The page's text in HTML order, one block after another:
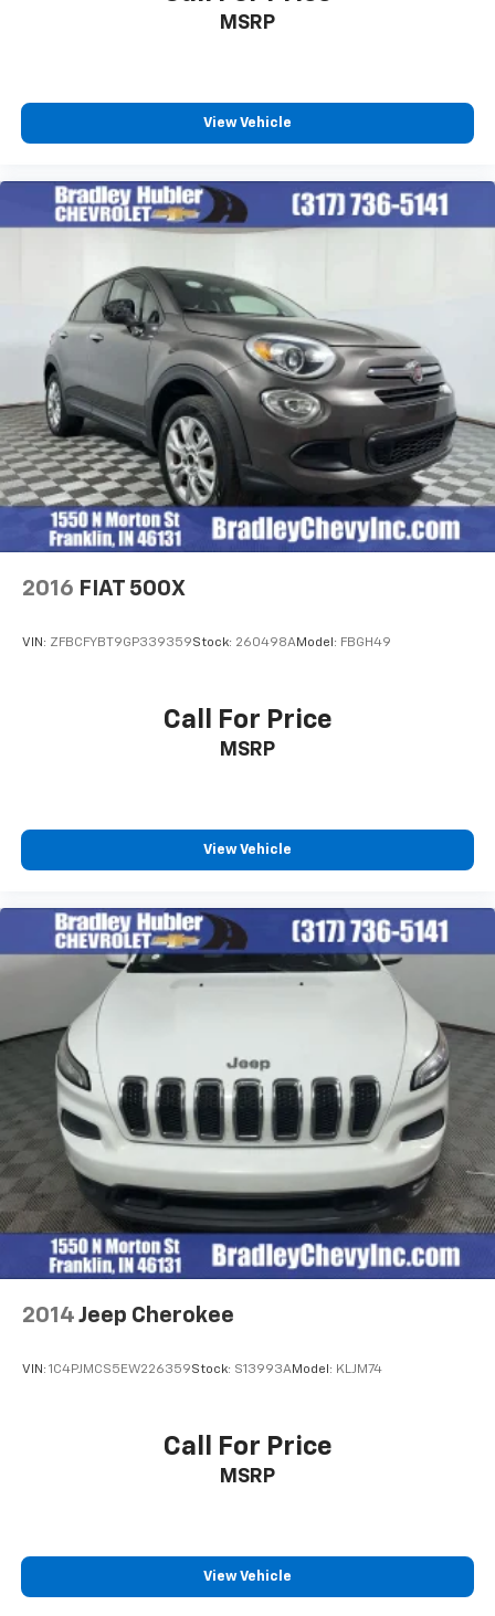
MSRP
View Vehicle
2016 FIAT 500X
VIN: ZFBCFYBT9GP339359Stock: 260498AModel: FBGH49
Call For Price
MSRP
View Vehicle
2014 Jeep Cherokee
VIN: 1C4PJMCS5EW226359Stock: S13993AModel: KLJM74
Call For Price
MSRP
View Vehicle